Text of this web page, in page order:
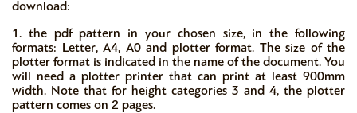
download:
1. the pdf pattern in your chosen size, in the following
formats: Letter, A4, A0 and plotter format. The size of the
plotter format is indicated in the name of the document. You
will need a plotter printer that can print at least 900mm
width. Note that for height categories 3 and 4, the plotter
pattern comes on 2 pages.